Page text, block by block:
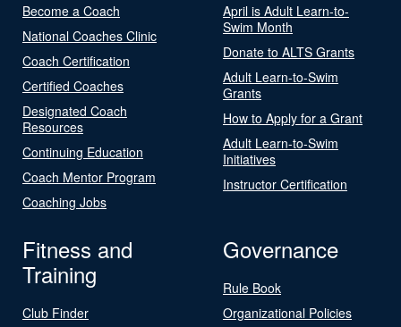
Become a Coach
National Coaches Clinic
Coach Certification
Certified Coaches
Designated Coach
Resources
Continuing Education
Coach Mentor Program
Coaching Jobs
April is Adult Learn-to-
Swim Month
Donate to ALTS Grants
Adult Learn-to-Swim
Grants
How to Apply for a Grant
Adult Learn-to-Swim
Initiatives
Instructor Certification
Fitness and
Training
Club Finder
Governance
Rule Book
Organizational Policies